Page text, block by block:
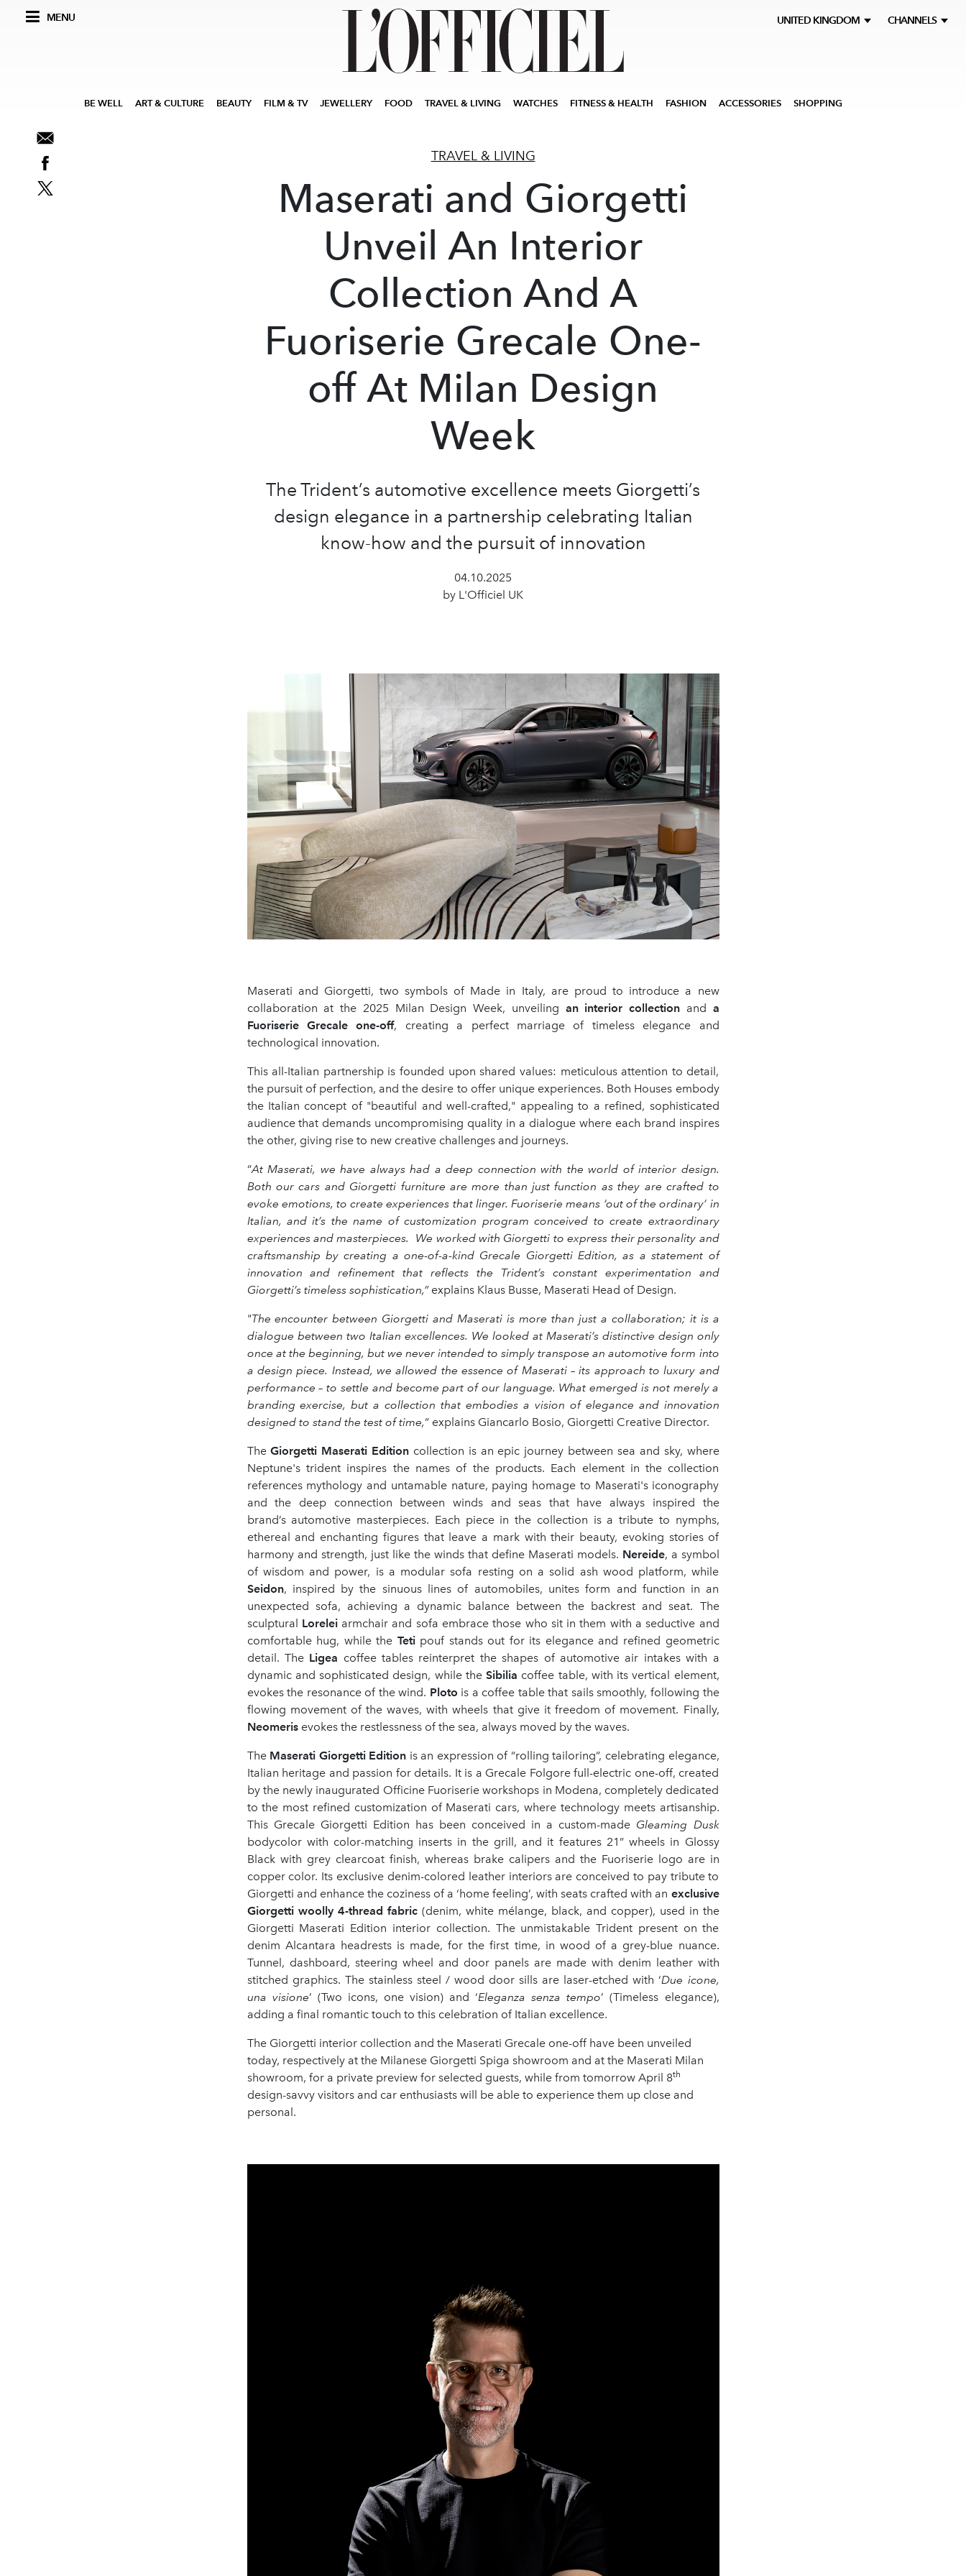
MENU UNITED KINGDOM CHANNELS
BE WELL ART & CULTURE BEAUTY FILM & TV JEWELLERY FOOD TRAVEL & LIVING WATCHES FITNESS & HEALTH FASHION ACCESSORIES SHOPPING
TRAVEL & LIVING
Maserati and Giorgetti
Unveil An Interior
Collection And A
Fuoriserie Grecale One-
off At Milan Design
Week
The Trident’s automotive excellence meets Giorgetti’s
design elegance in a partnership celebrating Italian
know-how and the pursuit of innovation
04.10.2025
by L'Officiel UK
Maserati and Giorgetti, two symbols of Made in Italy, are proud to introduce a new
collaboration at the 2025 Milan Design Week, unveiling an interior collection and a
Fuoriserie Grecale one-off, creating a perfect marriage of timeless elegance and
technological innovation.
This all-Italian partnership is founded upon shared values: meticulous attention to detail,
the pursuit of perfection, and the desire to offer unique experiences. Both Houses embody
the Italian concept of "beautiful and well-crafted," appealing to a refined, sophisticated
audience that demands uncompromising quality in a dialogue where each brand inspires
the other, giving rise to new creative challenges and journeys.
“At Maserati, we have always had a deep connection with the world of interior design.
Both our cars and Giorgetti furniture are more than just function as they are crafted to
evoke emotions, to create experiences that linger. Fuoriserie means ‘out of the ordinary’ in
Italian, and it’s the name of customization program conceived to create extraordinary
experiences and masterpieces. We worked with Giorgetti to express their personality and
craftsmanship by creating a one-of-a-kind Grecale Giorgetti Edition, as a statement of
innovation and refinement that reflects the Trident’s constant experimentation and
Giorgetti’s timeless sophistication,”explains Klaus Busse, Maserati Head of Design.
"The encounter between Giorgetti and Maserati is more than just a collaboration; it is a
dialogue between two Italian excellences. We looked at Maserati’s distinctive design only
once at the beginning, but we never intended to simply transpose an automotive form into
a design piece. Instead, we allowed the essence of Maserati – its approach to luxury and
performance – to settle and become part of our language. What emerged is not merely a
branding exercise, but a collection that embodies a vision of elegance and innovation
designed to stand the test of time,” explains Giancarlo Bosio, Giorgetti Creative Director.
TheGiorgetti Maserati Edition collection is an epic journey between sea and sky, where
Neptune's trident inspires the names of the products. Each element in the collection
references mythology and untamable nature, paying homage to Maserati's iconography
and the deep connection between winds and seas that have always inspired the
brand’s automotive masterpieces. Each piece in the collection is a tribute to nymphs,
ethereal and enchanting figures that leave a mark with their beauty, evoking stories of
harmony and strength, just like the winds that define Maserati models. Nereide, a symbol
of wisdom and power, is a modular sofa resting on a solid ash wood platform, while
Seidon, inspired by the sinuous lines of automobiles, unites form and function in an
unexpected sofa, achieving a dynamic balance between the backrest and seat. The
sculptural Loreleiarmchair and sofa embrace those who sit in them with a seductive and
comfortable hug, while the Teti pouf stands out for its elegance and refined geometric
detail. The Ligea coffee tables reinterpret the shapes of automotive air intakes with a
dynamic and sophisticated design, while the Sibilia coffee table, with its vertical element,
evokes the resonance of the wind. Ploto is a coffee table that sails smoothly, following the
flowing movement of the waves, with wheels that give it freedom of movement. Finally,
Neomerisevokes the restlessness of the sea, always moved by the waves.
The Maserati Giorgetti Edition is an expression of “rolling tailoring”, celebrating elegance,
Italian heritage and passion for details. It is a Grecale Folgore full-electric one-off, created
by the newly inaugurated Officine Fuoriserie workshops in Modena, completely dedicated
to the most refined customization of Maserati cars, where technology meets artisanship.
This Grecale Giorgetti Edition has been conceived in a custom-made Gleaming Dusk
bodycolor with color-matching inserts in the grill, and it features 21” wheels in Glossy
Black with grey clearcoat finish, whereas brake calipers and the Fuoriserie logo are in
copper color. Its exclusive denim-colored leather interiors are conceived to pay tribute to
Giorgetti and enhance the coziness of a ‘home feeling’, with seats crafted with an exclusive
Giorgetti woolly 4-thread fabric(denim, white mélange, black, and copper), used in the
Giorgetti Maserati Edition interior collection. The unmistakable Trident present on the
denim Alcantara headrests is made, for the first time, in wood of a grey-blue nuance.
Tunnel, dashboard, steering wheel and door panels are made with denim leather with
stitched graphics. The stainless steel / wood door sills are laser-etched with ‘Due icone,
una visione’ (Two icons, one vision) and ‘Eleganza senza tempo’ (Timeless elegance),
adding a final romantic touch to this celebration of Italian excellence.
The Giorgetti interior collection and the Maserati Grecale one-off have been unveiled
today, respectively at the Milanese Giorgetti Spiga showroom and at the Maserati Milan
showroom, for a private preview for selected guests, while from tomorrow April 8th
design-savvy visitors and car enthusiasts will be able to experience them up close and
personal.